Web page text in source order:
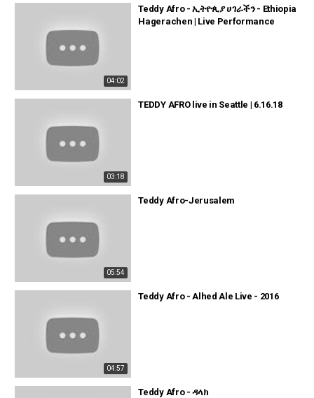
04:02
Teddy Afro - ኢትዮጲያ ሀገራችን - Ethiopia
Hagerachen | Live Performance
03:18
TEDDY AFRO live in Seattle | 6.16.18
05:54
Teddy Afro-Jerusalem
04:57
Teddy Afro - Alhed Ale Live - 2016
Teddy Afro - ዳላክ